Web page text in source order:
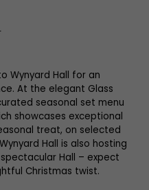
Wynyard Hall for an
At the elegant Glass
seasonal set menu
showcases exceptional
treat, on selected
Hall is also hosting
Hall – expect
Christmas twist.